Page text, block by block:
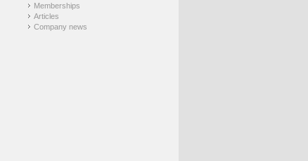
Memberships
Articles
Company news